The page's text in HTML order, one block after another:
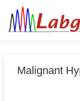
Malignant